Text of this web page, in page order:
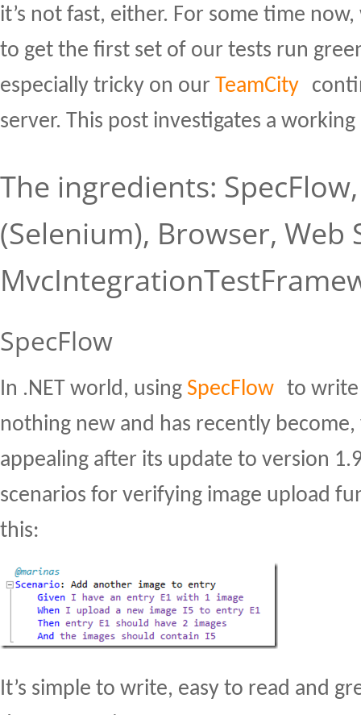
it’s not fast, either. For some time
to get the first set of our tests run
especially tricky on our TeamCity
server. This post investigates a
The ingredients:
(Selenium), Browser, Web
SpecFlow
In .NET world, using SpecFlow to write
nothing new and has recently
appealing after its update to version
scenarios for verifying image upload
this:
It’s simple to write, easy to read and